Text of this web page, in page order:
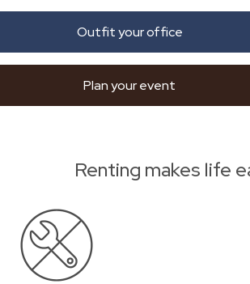
Outfit your office
Plan your event
Renting makes life